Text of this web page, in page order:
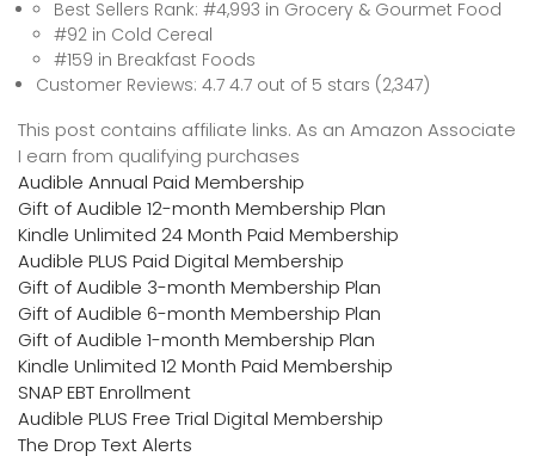
Best Sellers Rank: #4,993 in Grocery & Gourmet Food
#92 in Cold Cereal
#159 in Breakfast Foods
Customer Reviews: 4.7 4.7 out of 5 stars (2,347)
This post contains affiliate links. As an Amazon Associate
I earn from qualifying purchases
Audible Annual Paid Membership
Gift of Audible 12-month Membership Plan
Kindle Unlimited 24 Month Paid Membership
Audible PLUS Paid Digital Membership
Gift of Audible 3-month Membership Plan
Gift of Audible 6-month Membership Plan
Gift of Audible 1-month Membership Plan
Kindle Unlimited 12 Month Paid Membership
SNAP EBT Enrollment
Audible PLUS Free Trial Digital Membership
The Drop Text Alerts